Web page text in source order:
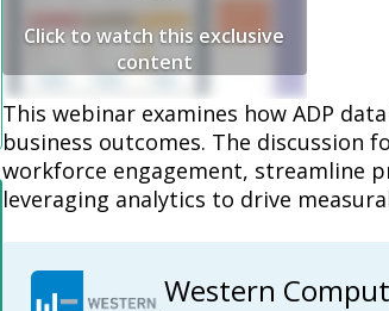
Click to watch this exclusive
content
This webinar examines how ADP
business outcomes. The discussion
workforce engagement, streamline
leveraging analytics to drive
Western